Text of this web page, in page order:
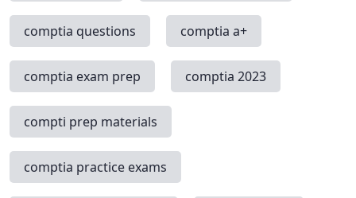
comptia questions comptia a+
comptia exam prep comptia 2023
compti prep materials
comptia practice exams